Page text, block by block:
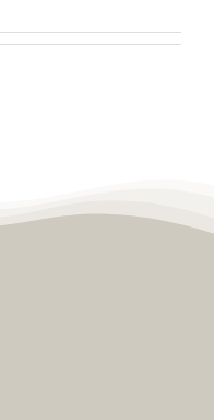
Patient Portal